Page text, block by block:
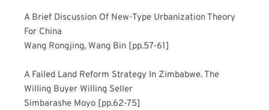
A Brief Discussion Of New-Type Urbanization Theory
Wang Rongjing, Wang Bin [pp.57-61]
A Failed Land Reform Strategy In Zimbabwe. The
Simbarashe Moyo [pp.62-75]